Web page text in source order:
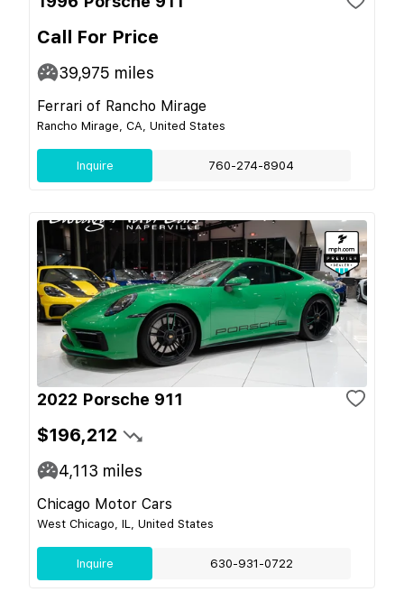
Call For Price
39,975 miles
Ferrari of Rancho Mirage
Rancho Mirage, CA, United States
Inquire 760-274-8904
2022 Porsche 911
$196,212
4,113 miles
Chicago Motor Cars
West Chicago, IL, United States
Inquire 630-931-0722